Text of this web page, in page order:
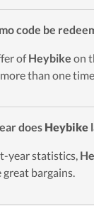
code be
ofHeybike on
than one
does Heybike
year statistics,
great bargains.